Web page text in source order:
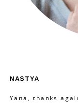
NASTYA
Yana, thanks